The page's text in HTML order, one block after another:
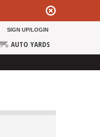
SIGN UP/LOGIN
AUTO YARDS